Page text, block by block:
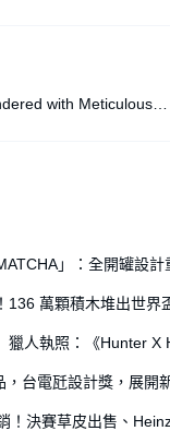
with Meticulous
」：全開罐設
136 萬顆積木堆出世
獵人執照：《Hunter
台電瓩設計獎，展開
！決賽草皮出售、